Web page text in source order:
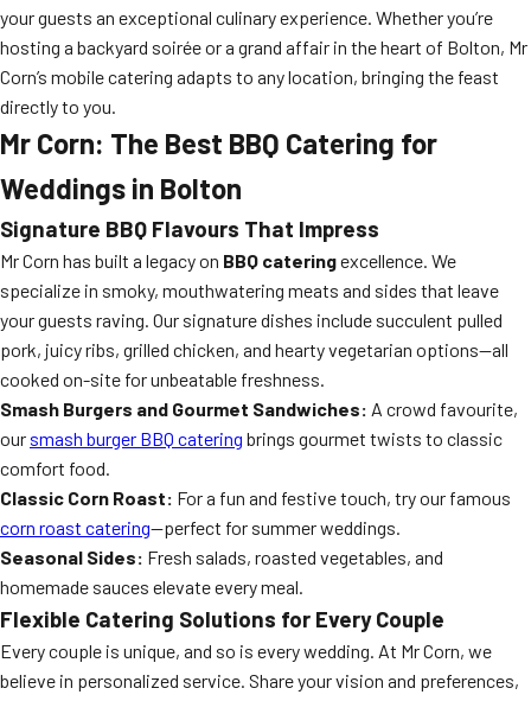
your guests an exceptional culinary experience. Whether you’re
hosting a backyard soirée or a grand affair in the heart of Bolton, Mr
Corn’s mobile catering adapts to any location, bringing the feast
directly to you.
Mr Corn: The Best BBQ Catering for
Weddings in Bolton
Signature BBQ Flavours That Impress
Mr Corn has built a legacy on BBQ cateringexcellence. We
specialize in smoky, mouthwatering meats and sides that leave
your guests raving. Our signature dishes include succulent pulled
pork, juicy ribs, grilled chicken, and hearty vegetarian options—all
cooked on-site for unbeatable freshness.
Smash Burgers and Gourmet Sandwiches: A crowd favourite,
our smash burger BBQ catering brings gourmet twists to classic
comfort food.
Classic Corn Roast: For a fun and festive touch, try our famous
corn roast catering—perfect for summer weddings.
Seasonal Sides: Fresh salads, roasted vegetables, and
homemade sauces elevate every meal.
Flexible Catering Solutions for Every Couple
Every couple is unique, and so is every wedding. At Mr Corn, we
believe in personalized service. Share your vision and preferences,